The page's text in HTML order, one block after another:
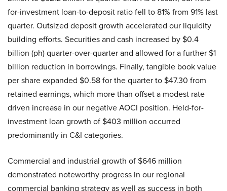
for-investment loan-to-deposit ratio fell to 81% from 91% last
quarter. Outsized deposit growth accelerated our liquidity
building efforts. Securities and cash increased by $0.4
billion (ph) quarter-over-quarter and allowed for a further $1
billion reduction in borrowings. Finally, tangible book value
per share expanded $0.58 for the quarter to $47.30 from
retained earnings, which more than offset a modest rate
driven increase in our negative AOCI position. Held-for-
investment loan growth of $403 million occurred
predominantly in C&I categories.
Commercial and industrial growth of $646 million
demonstrated noteworthy progress in our regional
commercial banking strategy as well as success in both